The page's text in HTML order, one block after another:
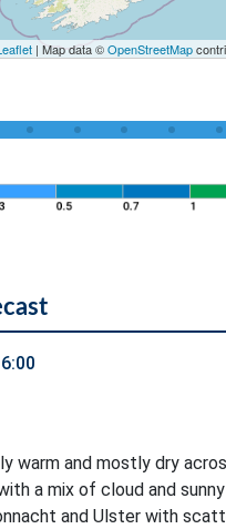
| Map data ©OpenStreetMap
warm and mostly dry
a mix of cloud and
and Ulster with